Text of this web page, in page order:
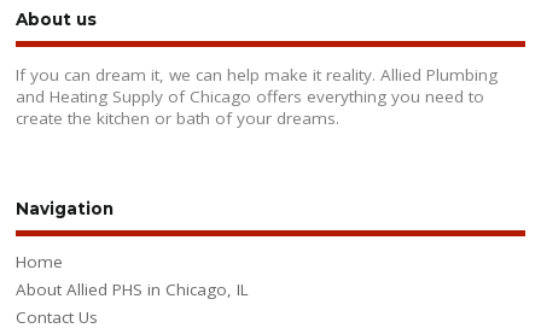
About us
If you can dream it, we can help make it reality. Allied Plumbing
and Heating Supply of Chicago offers everything you need to
create the kitchen or bath of your dreams.
Navigation
Home
About Allied PHS in Chicago, IL
Contact Us